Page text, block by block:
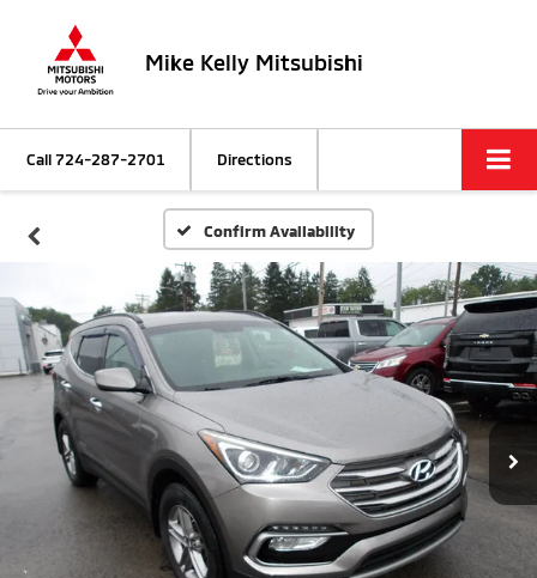
Mike Kelly Mitsubishi
Call724-287-2701 Directions
Confirm Availability